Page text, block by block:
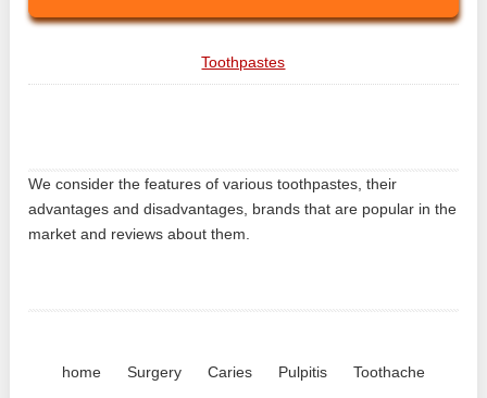
Toothpastes
We consider the features of various toothpastes, their
advantages and disadvantages, brands that are popular in the
market and reviews about them.
home Surgery Caries Pulpitis
Toothache